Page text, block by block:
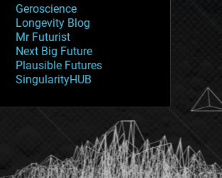
military
mobile phones
moore's law
nanotechnology
neuroscience
nuclear energy
open access
physics
Geroscience
Longevity Blog
Mr Futurist
Next Big Future
Plausible Futures
SingularityHUB